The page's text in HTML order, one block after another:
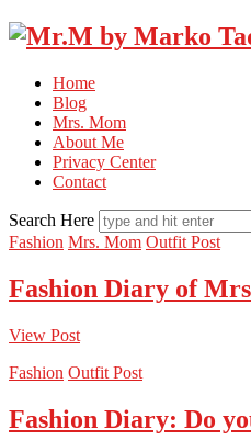
Home
Blog
Mrs. Mom
About Me
Privacy Center
Contact
Search Here
Fashion Mrs. Mom Outfit Post
Fashion Diary of
View Post
Fashion Outfit Post
Fashion Diary: Do